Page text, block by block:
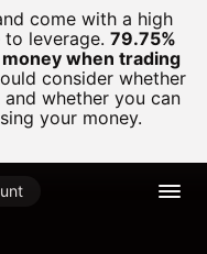
come with a high
leverage. 79.75%
when trading
consider whether
whether you can
your money.